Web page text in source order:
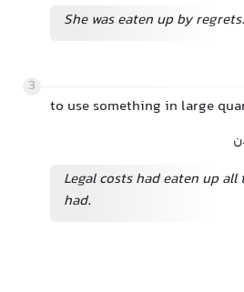
She was eaten up by regrets.
3
to use something in large
Legal costs had eaten up all
had.